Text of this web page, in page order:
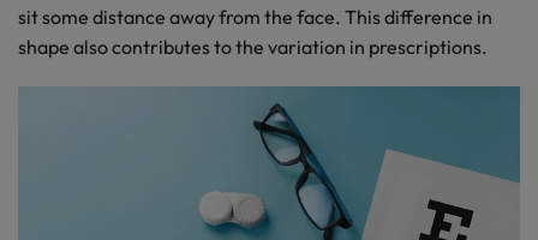
sit some distance away from the face. This difference in
shape also contributes to the variation in prescriptions.